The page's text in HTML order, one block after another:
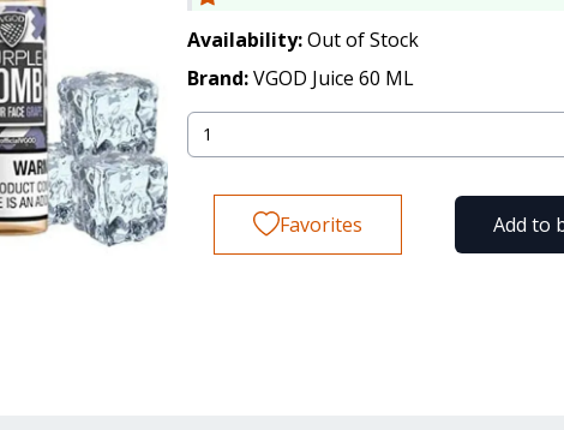
Availability:Out of Stock
Brand:VGOD Juice 60 ML
Add to
Favorites